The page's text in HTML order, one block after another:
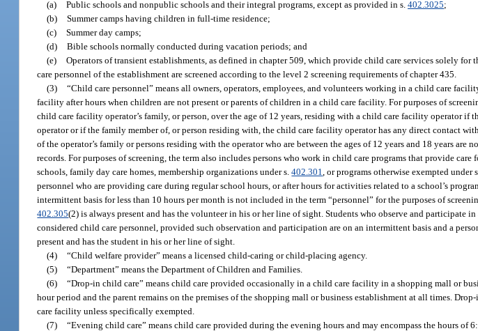
(a) Public schools and nonpublic schools and their integral programs, except as provided in s.402.3025;
(b) Summer camps having children in full-time residence;
(c) Summer day camps;
(d) Bible schools normally conducted during vacation periods; and
(e) Operators of transient establishments, as defined in chapter 509, which provide child care services solely
care personnel of the establishment are screened according to the level 2 screening requirements of chapter 435.
(3) “Child care personnel” means all owners, operators, employees, and volunteers working in a child care
facility after hours when children are not present or parents of children in a child care facility. For purposes of
child care facility operator’s family, or person, over the age of 12 years, residing with a child care facility operator
operator or if the family member of, or person residing with, the child care facility operator has any direct contact
of the operator’s family or persons residing with the operator who are between the ages of 12 years and 18 years
records. For purposes of screening, the term also includes persons who work in child care programs that provide
schools, family day care homes, membership organizations under s.402.301 , or programs otherwise exempted under
personnel who are providing care during regular school hours, or after hours for activities related to a school’s
intermittent basis for less than 10 hours per month is not included in the term “personnel” for the purposes of
402.305(2) is always present and has the volunteer in his or her line of sight. Students who observe and participate
considered child care personnel, provided such observation and participation are on an intermittent basis and a
present and has the student in his or her line of sight.
(4) “Child welfare provider” means a licensed child-caring or child-placing agency.
(5) “Department” means the Department of Children and Families.
(6) “Drop-in child care” means child care provided occasionally in a child care facility in a shopping mall or
hour period and the parent remains on the premises of the shopping mall or business establishment at all times.
care facility unless specifically exempted.
(7) “Evening child care” means child care provided during the evening hours and may encompass the hours of